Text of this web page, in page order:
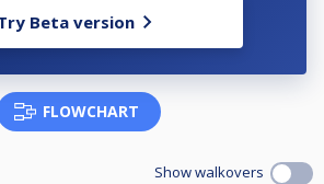
Beta version
FLOWCHART
Show walkovers